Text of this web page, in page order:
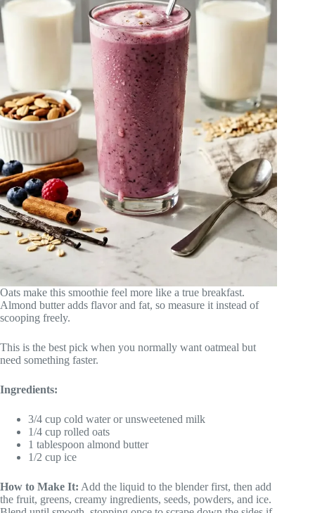
Oats make this smoothie feel more like a true breakfast.
Almond butter adds flavor and fat, so measure it instead of
scooping freely.
This is the best pick when you normally want oatmeal but
need something faster.
Ingredients:
3/4 cup cold water or unsweetened milk
1/4 cup rolled oats
1 tablespoon almond butter
1/2 cup ice
How to Make It: Add the liquid to the blender first, then add
the fruit, greens, creamy ingredients, seeds, powders, and ice.